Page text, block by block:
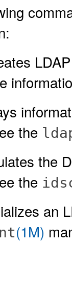
the
the
the
an
(1M)